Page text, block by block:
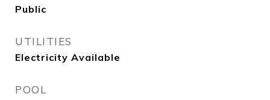
Public
UTILITIES
Electricity Available
POOL